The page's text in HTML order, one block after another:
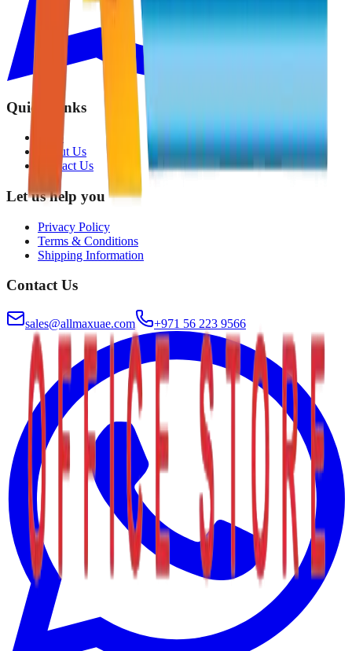
Quick Links
Shop
About Us
Contact Us
Let us help you
Privacy Policy
Terms & Conditions
Shipping Information
Contact Us
sales@allmaxuae.com +971 56 223 9566